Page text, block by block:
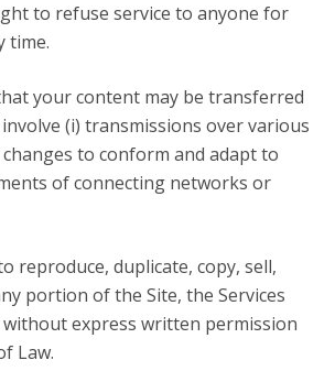
to refuse service to anyone for
time.
your content may be transferred
(i) transmissions over various
to conform and adapt to
of connecting networks or
reproduce, duplicate, copy, sell,
portion of the Site, the Services
express written permission
Law.